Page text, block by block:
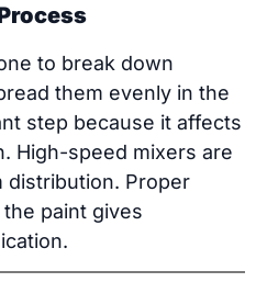
to break down
them evenly in the
step because it affects
High-speed mixers are
distribution. Proper
paint gives